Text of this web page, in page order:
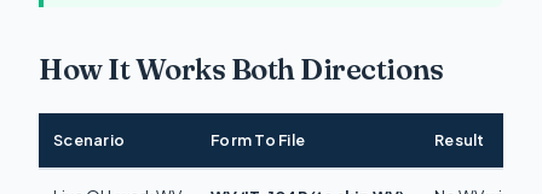
How It Works Both Directions
Scenario Form To File Result